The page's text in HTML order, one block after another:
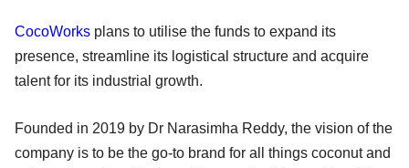
CocoWorks plans to utilise the funds to expand its
presence, streamline its logistical structure and acquire
talent for its industrial growth.
Founded in 2019 by Dr Narasimha Reddy, the vision of the
company is to be the go-to brand for all things coconut and